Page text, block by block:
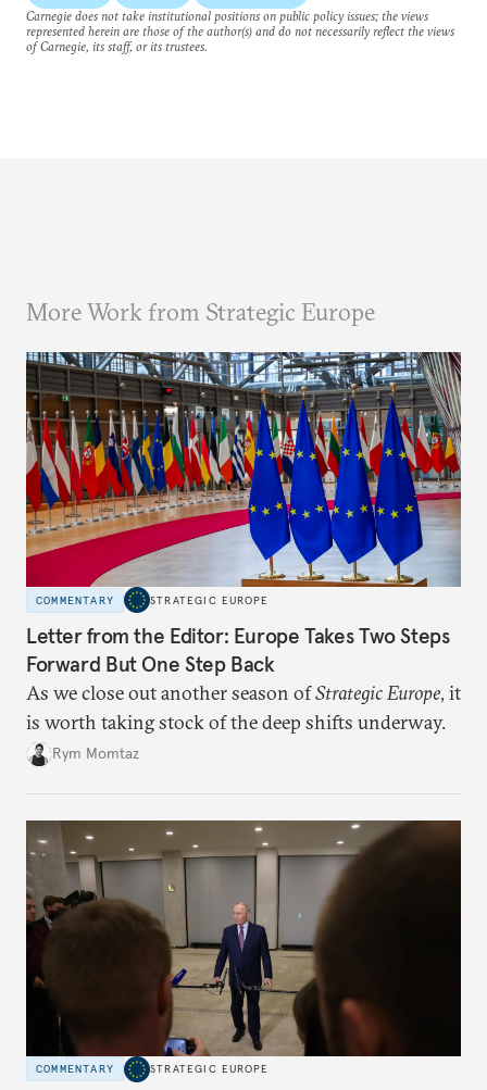
Carnegie does not take institutional positions on public policy issues; the views
represented herein are those of the author(s) and do not necessarily reflect the views
of Carnegie, its staff, or its trustees.
More Work from Strategic Europe
COMMENTARY STRATEGIC EUROPE
Letter from the Editor: Europe Takes Two Steps
Forward But One Step Back
As we close out another season ofStrategic Europe, it
is worth taking stock of the deep shifts underway.
Rym Momtaz
COMMENTARY STRATEGIC EUROPE